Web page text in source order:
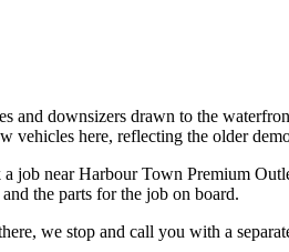
and downsizers drawn to the
vehicles here, reflecting the older
job nearHarbour Town Premium
the parts for the job on board.
we stop and call you with a